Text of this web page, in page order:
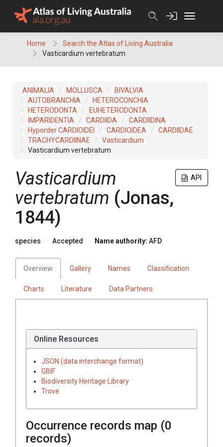
Home
Search the Atlas of Living Australia
Vasticardium vertebratum
ANIMALIA MOLLUSCA
BIVALVIA
AUTOBRANCHIA
HETEROCONCHIA
HETERODONTA
EUHETERODONTA
IMPARIDENTIA
CARDIIDA
CARDIIDINA
Hyporder CARDIOIDEI
CARDIOIDEA
CARDIIDAE
TRACHYCARDIINAE
Vasticardium
Vasticardium vertebratum
API
Vasticardium
vertebratum (Jonas,
1844)
species Accepted Name authority: AFD
Overview Gallery Names Classification
Charts Literature Data Partners
Online Resources
JSON (data interchange format)
GBIF
Biodiversity Heritage Library
Trove
Occurrence records map (0
records)